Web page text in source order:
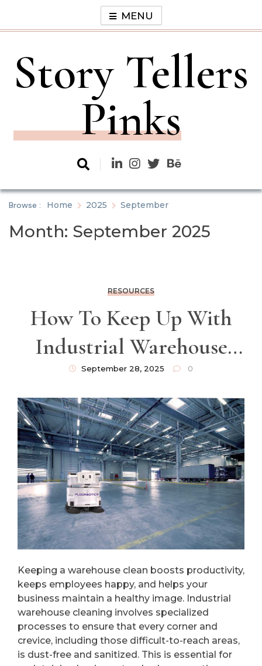
content
MENU
Story Tellers
Pinks
Browse : Home 2025 September
Month: September 2025
RESOURCES
How To Keep Up With
Industrial Warehouse
Cleaning Demands
September 28, 2025 0
Keeping a warehouse clean boosts productivity,
keeps employees happy, and helps your
business maintain a healthy image. Industrial
warehouse cleaning involves specialized
processes to ensure that every corner and
crevice, including those difficult-to-reach areas,
is dust-free and sanitized. This is essential for